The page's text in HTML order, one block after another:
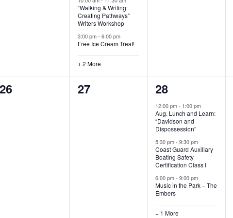
s
,
“Walking & Writing:
Creating Pathways”
Writers Workshop
3:00 pm- 6:00 pm
Free Ice Cream Treat!
+ 2 More
0
26
0
27
4
e
v
e
n
t
s
,
28
12:00 pm- 1:00 pm
Aug. Lunch and Learn:
“Davidson and
Dispossession”
5:30 pm-9:30 pm
Coast Guard Auxiliary
Boating Safety
Certification Class I
6:00 pm-9:00 pm
Music in the Park – The
Embers
+ 1 More